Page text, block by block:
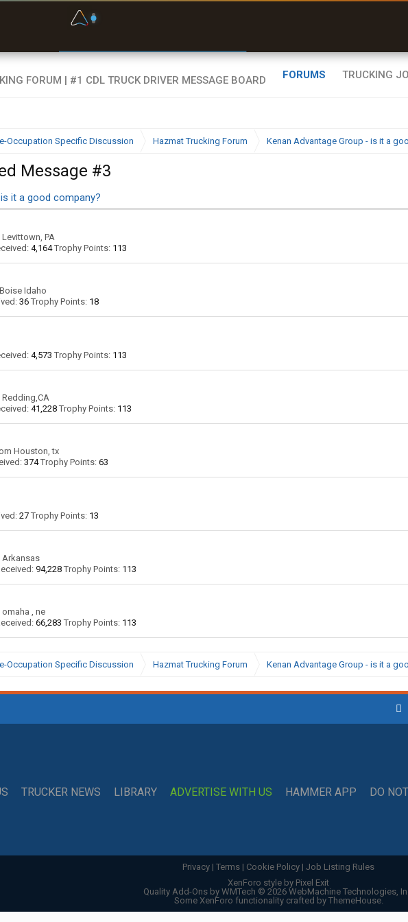
FORUMS TRUCKING
Occupation Specific Discussion Hazmat Trucking Forum Kenan Advantage Group - is it a
Message #3
it a good company?
Levittown, PA
4,164 Trophy Points: 113
Boise Idaho
36 Trophy Points: 18
4,573 Trophy Points: 113
Redding,CA
41,228 Trophy Points: 113
Houston, tx
374 Trophy Points: 63
27 Trophy Points: 13
Arkansas
94,228 Trophy Points: 113
omaha , ne
66,283 Trophy Points: 113
Occupation Specific Discussion Hazmat Trucking Forum Kenan Advantage Group - is it a
TRUCKER NEWS LIBRARY ADVERTISE WITH US HAMMER APP DO
Privacy | Terms | Cookie Policy | Job Listing Rules
XenForo style by Pixel Exit
Quality Add-Ons by WMTech © 2026 WebMachine Technologies,
Some XenForo functionality crafted by ThemeHouse.